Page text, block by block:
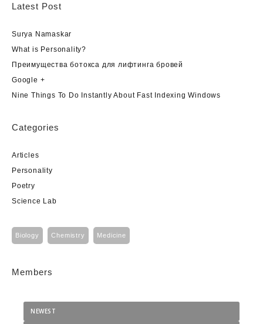
Latest Post
Surya Namaskar
What is Personality?
Преимущества ботокса для лифтинга бровей
Google +
Nine Things To Do Instantly About Fast Indexing Windows
Categories
Articles
Personality
Poetry
Science Lab
Biology Chemistry Medicine
Members
NEWEST